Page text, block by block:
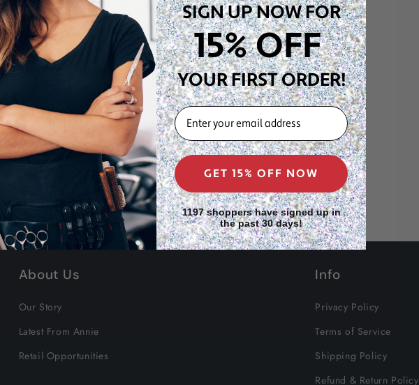
About Us
Our Story
Latest From Annie
Retail Opportunities
Info
Privacy Policy
Terms of Service
Shipping Policy
Refund & Return Policy
SIGN UP NOW FOR
15% OFF
YOUR FIRST ORDER!
EMAIL
GET 15% OFF NOW
1197 shoppers have signed up in
the past 30 days!